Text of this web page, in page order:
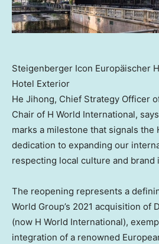
Steigenberger Icon Europäischer
Hotel Exterior
He Jihong, Chief Strategy Officer
Chair of H World International,
marks a milestone that signals the
dedication to expanding our
respecting local culture and brand
The reopening represents a
World Group’s 2021 acquisition of
(now H World International),
integration of a renowned